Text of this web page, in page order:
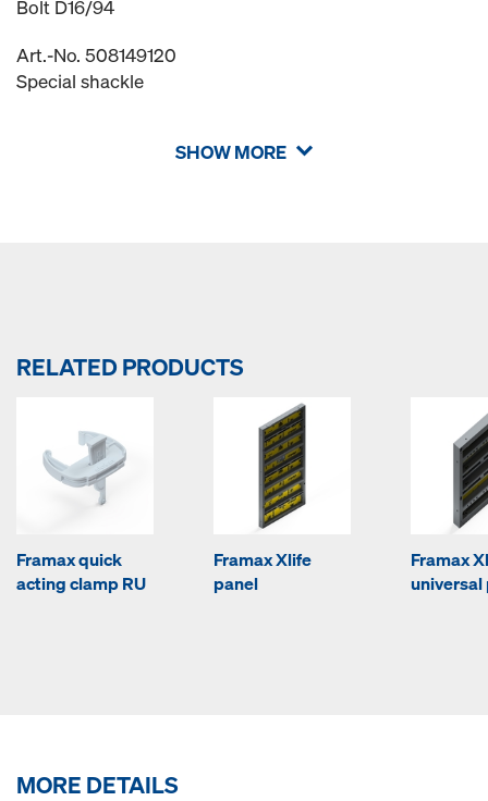
Bolt D16/94
Art.-No. 508149120
Special shackle
SHOW MORE
RELATED PRODUCTS
Framax quick
acting clamp RU
Framax Xlife
panel
Framax
universal
MORE DETAILS